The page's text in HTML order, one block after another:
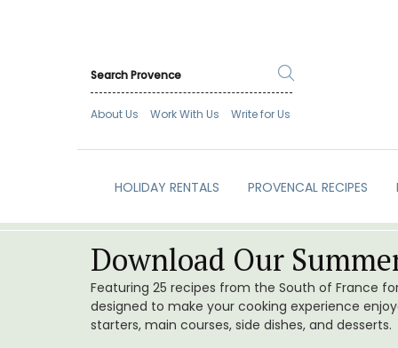
About Us Work With Us Write for Us
HOLIDAY RENTALS PROVENCAL RECIPES
Download Our
Featuring 25 recipes from the South of France
designed to make your cooking experience
starters, main courses, side dishes, and desserts.